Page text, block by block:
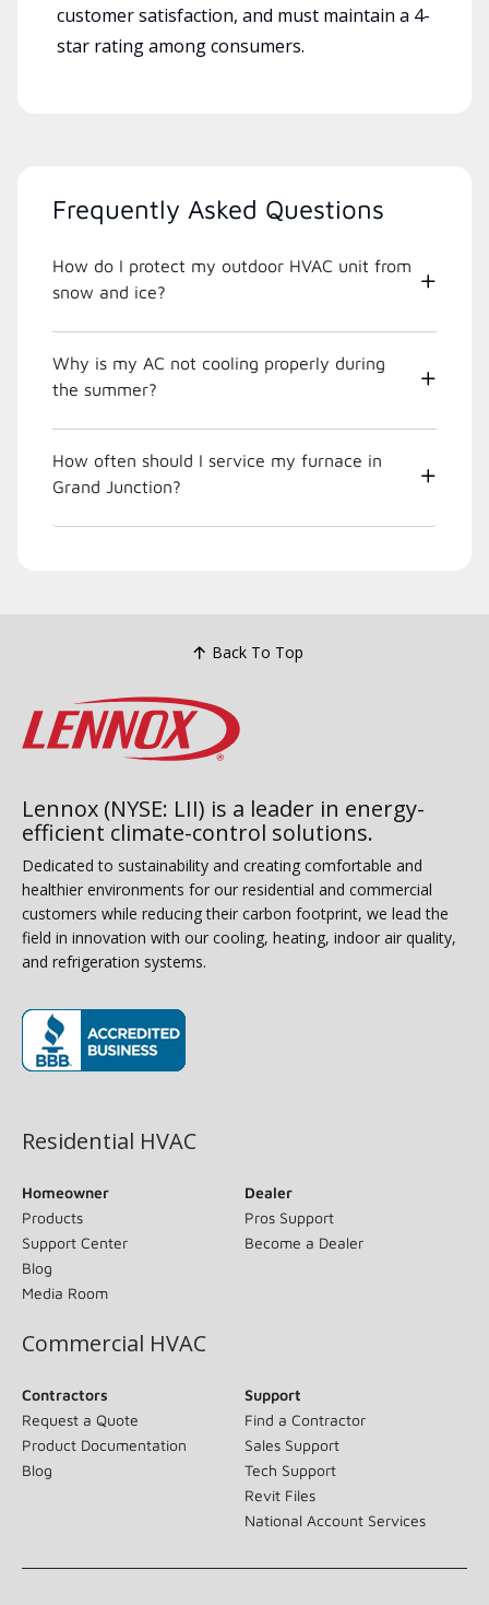
customer satisfaction, and must maintain a 4-
star rating among consumers.
Frequently Asked Questions
How do I protect my outdoor HVAC unit from
snow and ice?
Why is my AC not cooling properly during
the summer?
How often should I service my furnace in
Grand Junction?
Back To Top
Lennox (NYSE: LII) is a leader in energy-
efficient climate-control solutions.
Dedicated to sustainability and creating comfortable and
healthier environments for our residential and commercial
customers while reducing their carbon footprint, we lead the
field in innovation with our cooling, heating, indoor air quality,
and refrigeration systems.
Residential HVAC
Homeowner
Products
Support Center
Blog
Media Room
Dealer
Pros Support
Become a Dealer
Commercial HVAC
Contractors
Request a Quote
Product Documentation
Blog
Support
Find a Contractor
Sales Support
Tech Support
Revit Files
National Account Services